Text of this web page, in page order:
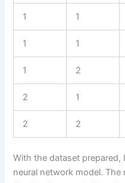
1 1
1 1
1 2
2 1
2 2
With the dataset
neural network model.